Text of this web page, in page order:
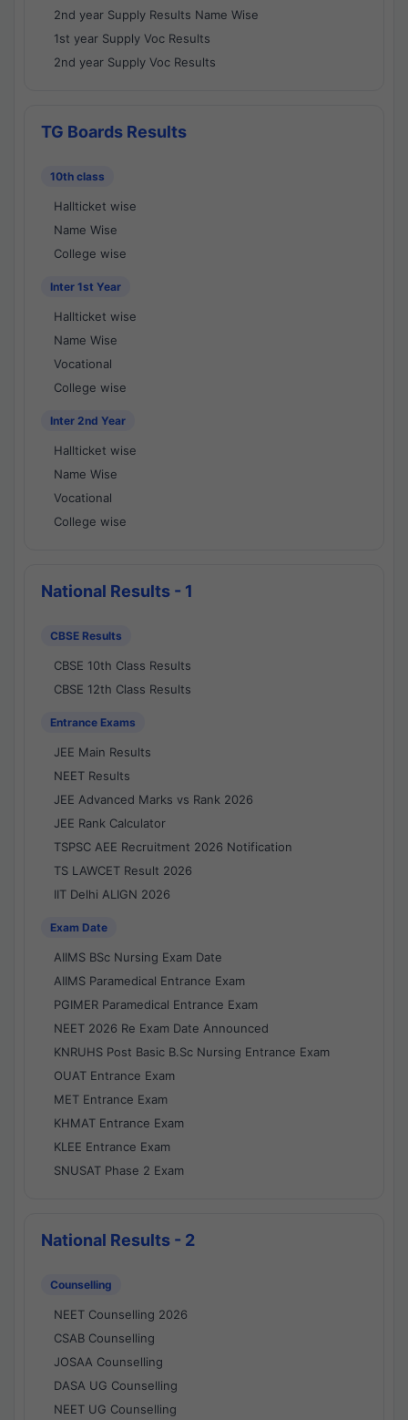
2nd year Supply Results Name Wise
1st year Supply Voc Results
2nd year Supply Voc Results
TG Boards Results
10th class
Hallticket wise
Name Wise
College wise
Inter 1st Year
Hallticket wise
Name Wise
Vocational
College wise
Inter 2nd Year
Hallticket wise
Name Wise
Vocational
College wise
National Results - 1
CBSE Results
CBSE 10th Class Results
CBSE 12th Class Results
Entrance Exams
JEE Main Results
NEET Results
JEE Advanced Marks vs Rank 2026
JEE Rank Calculator
TSPSC AEE Recruitment 2026 Notification
TS LAWCET Result 2026
IIT Delhi ALIGN 2026
Exam Date
AIIMS BSc Nursing Exam Date
AIIMS Paramedical Entrance Exam
PGIMER Paramedical Entrance Exam
NEET 2026 Re Exam Date Announced
KNRUHS Post Basic B.Sc Nursing Entrance Exam
OUAT Entrance Exam
MET Entrance Exam
KHMAT Entrance Exam
KLEE Entrance Exam
SNUSAT Phase 2 Exam
National Results - 2
Counselling
NEET Counselling 2026
CSAB Counselling
JOSAA Counselling
DASA UG Counselling
NEET UG Counselling